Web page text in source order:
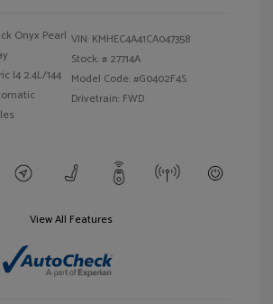
Onyx Pearl
I4 2.4L/144
VIN: KMHEC4A41CA047358
Stock: # 27714A
Model Code: #G0402F4S
Drivetrain: FWD
View All Features